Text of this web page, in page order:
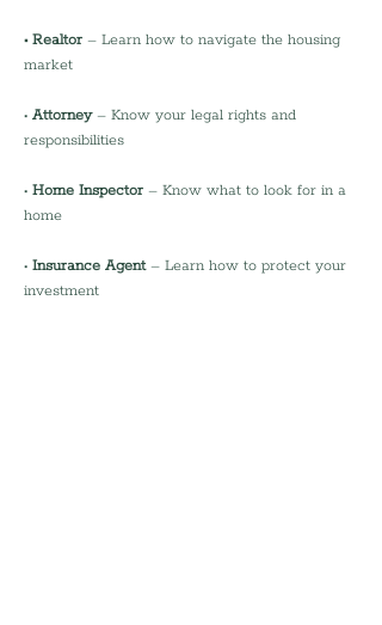
• Realtor – Learn how to navigate the housing
market
• Attorney – Know your legal rights and
responsibilities
• Home Inspector – Know what to look for in a
home
• Insurance Agent – Learn how to protect your
investment